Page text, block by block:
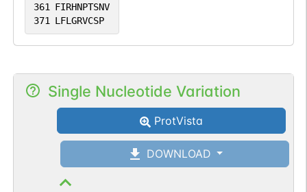
361 FIRHNPTSNV
371 LFLGRVCSP
Single Nucleotide Variation
ProtVista
DOWNLOAD